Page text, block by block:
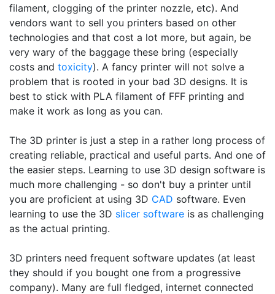
filament, clogging of the printer nozzle, etc). And
vendors want to sell you printers based on other
technologies and that cost a lot more, but again, be
very wary of the baggage these bring (especially
costs and toxicity). A fancy printer will not solve a
problem that is rooted in your bad 3D designs. It is
best to stick with PLA filament of FFF printing and
make it work as long as you can.
The 3D printer is just a step in a rather long process of
creating reliable, practical and useful parts. And one of
the easier steps. Learning to use 3D design software is
much more challenging - so don't buy a printer until
you are proficient at using 3D CAD software. Even
learning to use the 3D slicer software is as challenging
as the actual printing.
3D printers need frequent software updates (at least
they should if you bought one from a progressive
company). Many are full fledged, internet connected